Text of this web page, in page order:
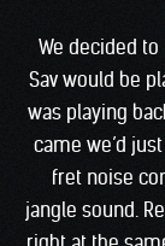
We decided
Sav would be
was playing
came we’d
fret noise
jangle sound.